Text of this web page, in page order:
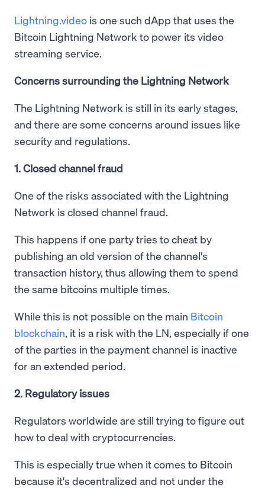
Lightning.video is one such dApp that uses the
Bitcoin Lightning Network to power its video
streaming service.
Concerns surrounding the Lightning Network
The Lightning Network is still in its early stages,
and there are some concerns around issues like
security and regulations.
1. Closed channel fraud
One of the risks associated with the Lightning
Network is closed channel fraud.
This happens if one party tries to cheat by
publishing an old version of the channel's
transaction history, thus allowing them to spend
the same bitcoins multiple times.
While this is not possible on the main Bitcoin
blockchain, it is a risk with the LN, especially if one
of the parties in the payment channel is inactive
for an extended period.
2. Regulatory issues
Regulators worldwide are still trying to figure out
how to deal with cryptocurrencies.
This is especially true when it comes to Bitcoin
because it's decentralized and not under the